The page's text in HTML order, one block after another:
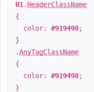
H1 . HeaderClassName
{
color: #919498;
}
.AnyTagClassName
{
color: #919498;
}